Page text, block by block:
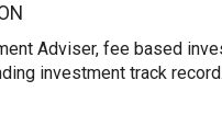
Adviser, fee based
investment track record.